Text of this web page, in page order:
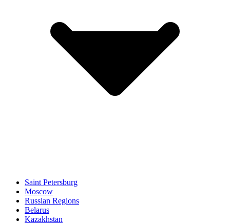
Saint Petersburg
Moscow
Russian Regions
Belarus
Kazakhstan